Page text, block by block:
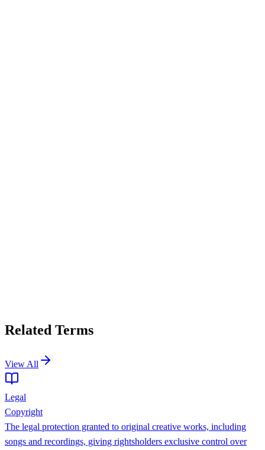
Related Terms
View All
Legal
Copyright
The legal protection granted to original creative works, including
songs and recordings, giving rightsholders exclusive control over